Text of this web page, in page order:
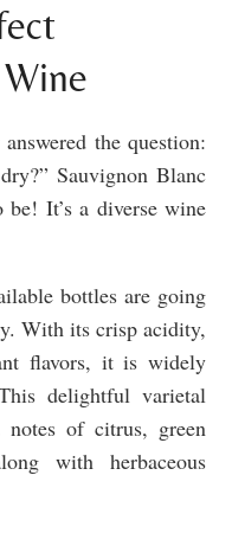
the question:
Sauvignon Blanc
It’s a diverse wine
bottles are going
With its crisp acidity,
flavors, it is widely
delightful varietal
of citrus, green
with herbaceous